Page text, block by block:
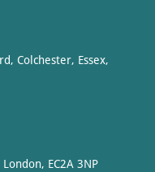
Colchester, Essex,
EC2A 3NP